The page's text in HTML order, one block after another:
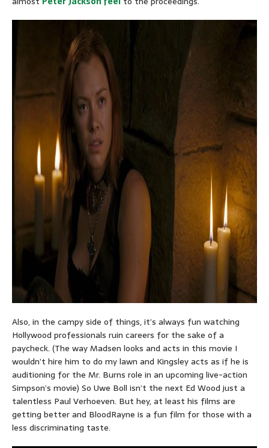
Also, in the campy side of things, it’s always fun watching
Hollywood professionals ruin careers for the sake of a
paycheck. (The way Madsen looks and acts in this movie I
wouldn’t hire him to do my lawn and Kingsley acts as if he is
auditioning for the Mr. Burns role in an upcoming live-action
Simpson’s movie) So Uwe Boll isn’t the next Ed Wood just a
talentless Paul Verhoeven. But hey, at least his films are
getting better and BloodRayne is a fun film for those with a
less discriminating taste.